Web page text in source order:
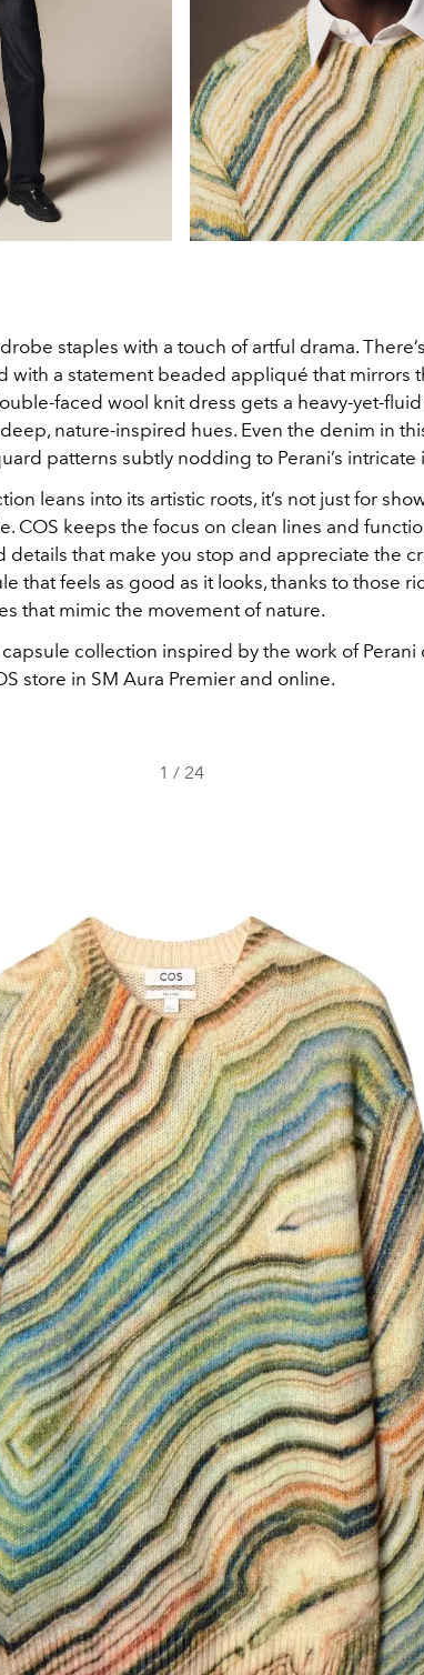
staples with a touch of artful drama.
with a statement beaded appliqué that mirrors
faced wool knit dress gets a heavy-yet-
nature-inspired hues. Even the denim in
patterns subtly nodding to Perani’s intricate
leans into its artistic roots, it’s not just for
COS keeps the focus on clean lines and
details that make you stop and appreciate the
that feels as good as it looks, thanks to those
that mimic the movement of nature.
collection inspired by the work of Perani
store in SM Aura Premier and online.
1 / 24